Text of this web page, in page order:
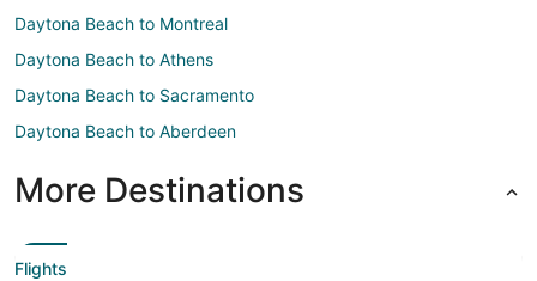
Daytona Beach to Montreal
Daytona Beach to Athens
Daytona Beach to Sacramento
Daytona Beach to Aberdeen
More Destinations
Flights